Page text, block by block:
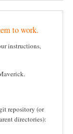
to work.
instructions,
repository (or
directories):